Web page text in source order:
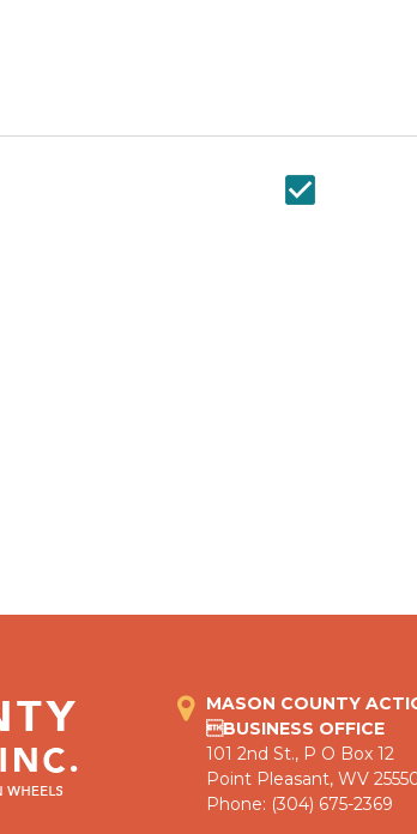
MASON COUNTY
BUSINESS OFFICE
101 2nd St., P O Box 12
Point Pleasant, WV
Phone: (304) 675-2369